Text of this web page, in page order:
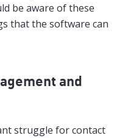
be aware of these
that the software can
and
struggle for contact